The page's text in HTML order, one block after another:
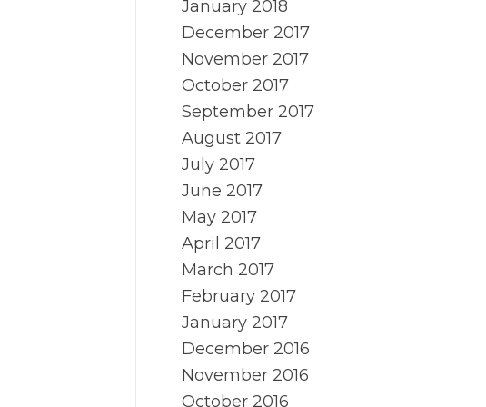
January 2018
December 2017
November 2017
October 2017
September 2017
August 2017
July 2017
June 2017
May 2017
April 2017
March 2017
February 2017
January 2017
December 2016
November 2016
October 2016